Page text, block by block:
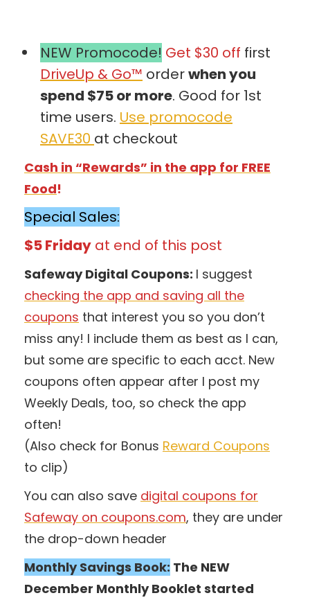
NEW Promocode! Get $30 off first
DriveUp & Go™ orderwhen you
spend $75 or more. Good for 1st
time users. Use promocode
SAVE30 at checkout
Cash in “Rewards” in the app for FREE
Food!
Special Sales:
$5 Friday at end of this post
Safeway Digital Coupons: I suggest
checking the app and saving all the
coupons that interest you so you don’t
miss any! I include them as best as I can,
but some are specific to each acct. New
coupons often appear after I post my
Weekly Deals, too, so check the app
often!
(Also check for Bonus Reward Coupons
to clip)
You can also save digital coupons for
Safeway on coupons.com, they are under
the drop-down header
Monthly Savings Book: The NEW
December Monthly Booklet started